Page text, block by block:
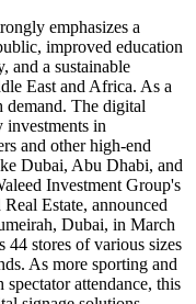
emphasizes a
improved education
and a sustainable
East and Africa. As a
demand. The digital
investments in
and other high-end
Dubai, Abu Dhabi, and
Investment Group's
Estate, announced
Dubai, in March
44 stores of various sizes
As more sporting and
attendance, this